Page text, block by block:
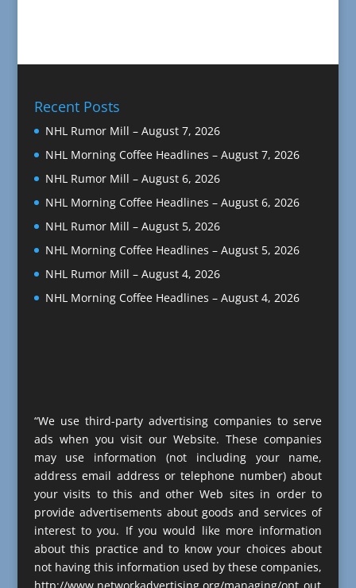
Recent Posts
NHL Rumor Mill – August 7, 2026
NHL Morning Coffee Headlines – August 7, 2026
NHL Rumor Mill – August 6, 2026
NHL Morning Coffee Headlines – August 6, 2026
NHL Rumor Mill – August 5, 2026
NHL Morning Coffee Headlines – August 5, 2026
NHL Rumor Mill – August 4, 2026
NHL Morning Coffee Headlines – August 4, 2026
“We use third-party advertising companies to serve
ads when you visit our Website. These companies
may use information (not including your name,
address email address or telephone number) about
your visits to this and other Web sites in order to
provide advertisements about goods and services of
interest to you. If you would like more information
about this practice and to know your choices about
not having this information used by these companies,